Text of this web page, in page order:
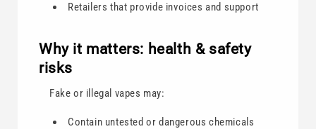
Retailers that provide invoices and support
Why it matters: health & safety
risks
Fake or illegal vapes may:
Contain untested or dangerous chemicals